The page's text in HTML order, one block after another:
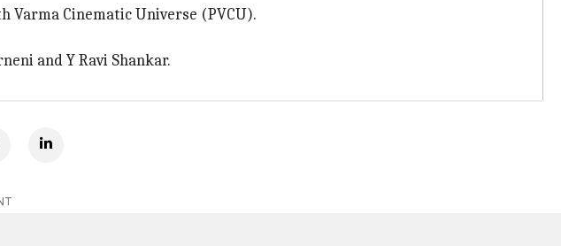
Varma Cinematic Universe (PVCU).
and Y Ravi Shankar.